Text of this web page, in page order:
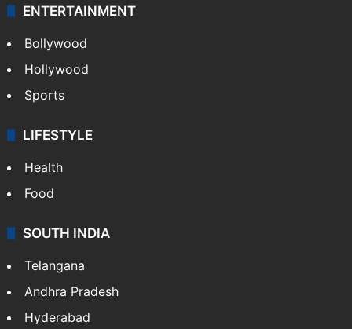
ENTERTAINMENT
Bollywood
Hollywood
Sports
LIFESTYLE
Health
Food
SOUTH INDIA
Telangana
Andhra Pradesh
Hyderabad